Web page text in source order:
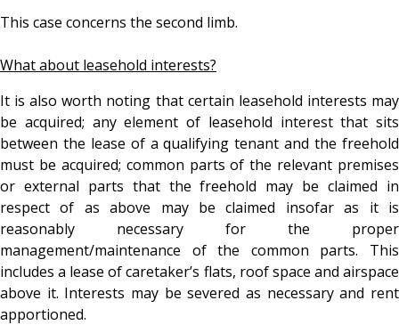
This case concerns the second limb.
What about leasehold interests?
It is also worth noting that certain leasehold interests may
be acquired; any element of leasehold interest that sits
between the lease of a qualifying tenant and the freehold
must be acquired; common parts of the relevant premises
or external parts that the freehold may be claimed in
respect of as above may be claimed insofar as it is
reasonably necessary for the proper
management/maintenance of the common parts. This
includes a lease of caretaker’s flats, roof space and airspace
above it. Interests may be severed as necessary and rent
apportioned.